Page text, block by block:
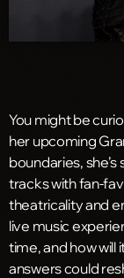
You might be
her upcoming
boundaries,
tracks with fan-
theatricality and
live music
time, and how will
answers could